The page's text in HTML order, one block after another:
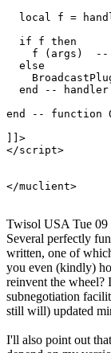
local f =
  if f then
f (args)
  else
  end -- handler
end -- function
]]>
</script>
Twisol USA Tue
Several perfectly
written, one of
you even (kindly)
reinvent the wheel?
subnegotiation
still will) updated
I'll also point out